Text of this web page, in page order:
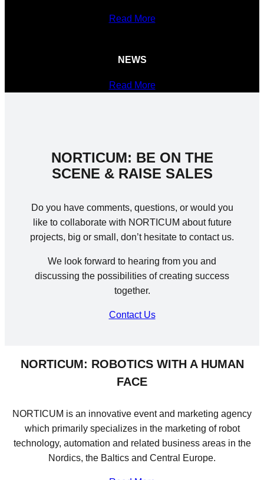
Read More
NEWS
Read More
NORTICUM: BE ON THE
SCENE & RAISE SALES
Do you have comments, questions, or would you
like to collaborate with NORTICUM about future
projects, big or small, don’t hesitate to contact us.
We look forward to hearing from you and
discussing the possibilities of creating success
together.
Contact Us
NORTICUM: ROBOTICS WITH A HUMAN
FACE
NORTICUM is an innovative event and marketing agency
which primarily specializes in the marketing of robot
technology, automation and related business areas in the
Nordics, the Baltics and Central Europe.